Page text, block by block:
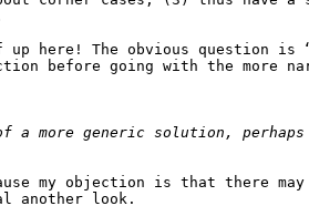
here! The obvious question
before going with the more
my objection is that there
another look.